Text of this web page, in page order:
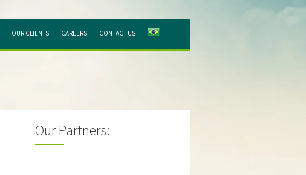
OUR CLIENTS CAREERS CONTACT US
Our Partners: